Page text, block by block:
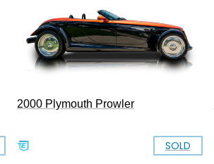
2000 Plymouth Prowler
SOLD